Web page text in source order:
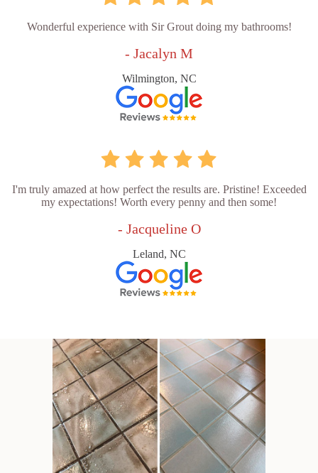
Wonderful experience with Sir Grout doing my bathrooms!
- Jacalyn M
Wilmington, NC
I'm truly amazed at how perfect the results are. Pristine! Exceeded
my expectations! Worth every penny and then some!
- Jacqueline O
Leland, NC